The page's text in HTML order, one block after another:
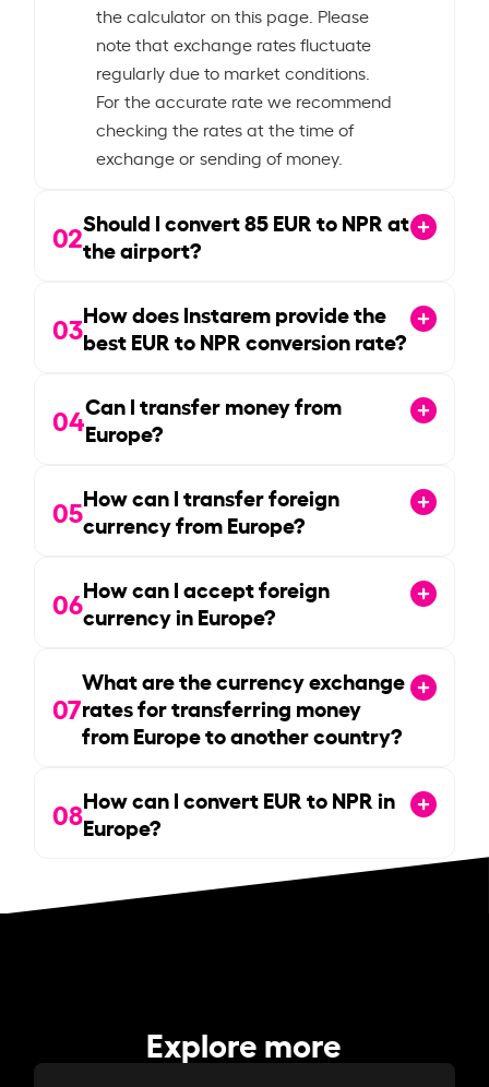
the calculator on this page. Please
note that exchange rates fluctuate
regularly due to market conditions.
For the accurate rate we recommend
checking the rates at the time of
exchange or sending of money.
02Should I convert85EUR to NPR at
the airport?
03How does Instarem provide the
best EUR to NPR conversion rate?
04Can I transfer money from
Europe?
05How can I transfer foreign
currency from Europe?
06How can I accept foreign
currency in Europe?
07
What are the currency exchange
rates for transferring money
from Europe to another country?
08How can I convert EUR to NPR in
Europe?
Explore more